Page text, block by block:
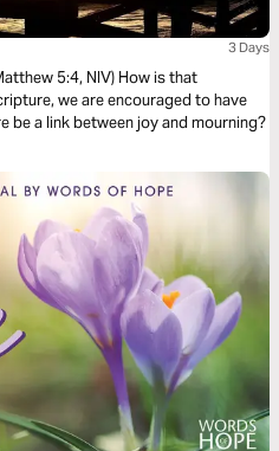
3 Days
NIV) How is that
we are encouraged to have
be a link between joy and mourning?